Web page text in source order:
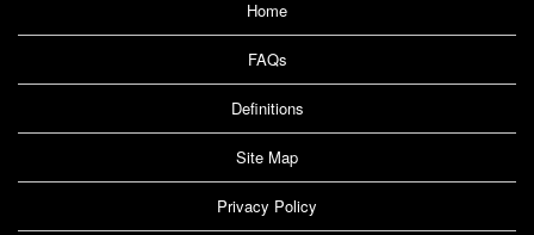
Home
FAQs
Definitions
Site Map
Privacy Policy